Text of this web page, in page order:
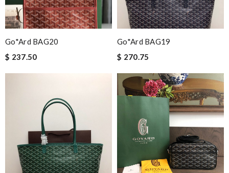
Go*ard BAG20
$ 237.50
Go*ard BAG19
$ 270.75